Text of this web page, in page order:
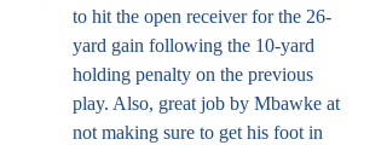
to hit the open receiver for the 26-
yard gain following the 10-yard
holding penalty on the previous
play. Also, great job by Mbawke at
not making sure to get his foot in